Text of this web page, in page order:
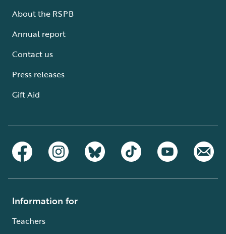
About the RSPB
Annual report
Contact us
Press releases
Gift Aid
Information for
Teachers